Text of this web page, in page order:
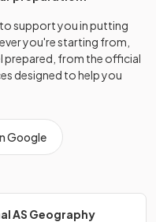
support you in putting
you're starting from,
prepared, from the official
designed to help you
Google
AS Geography